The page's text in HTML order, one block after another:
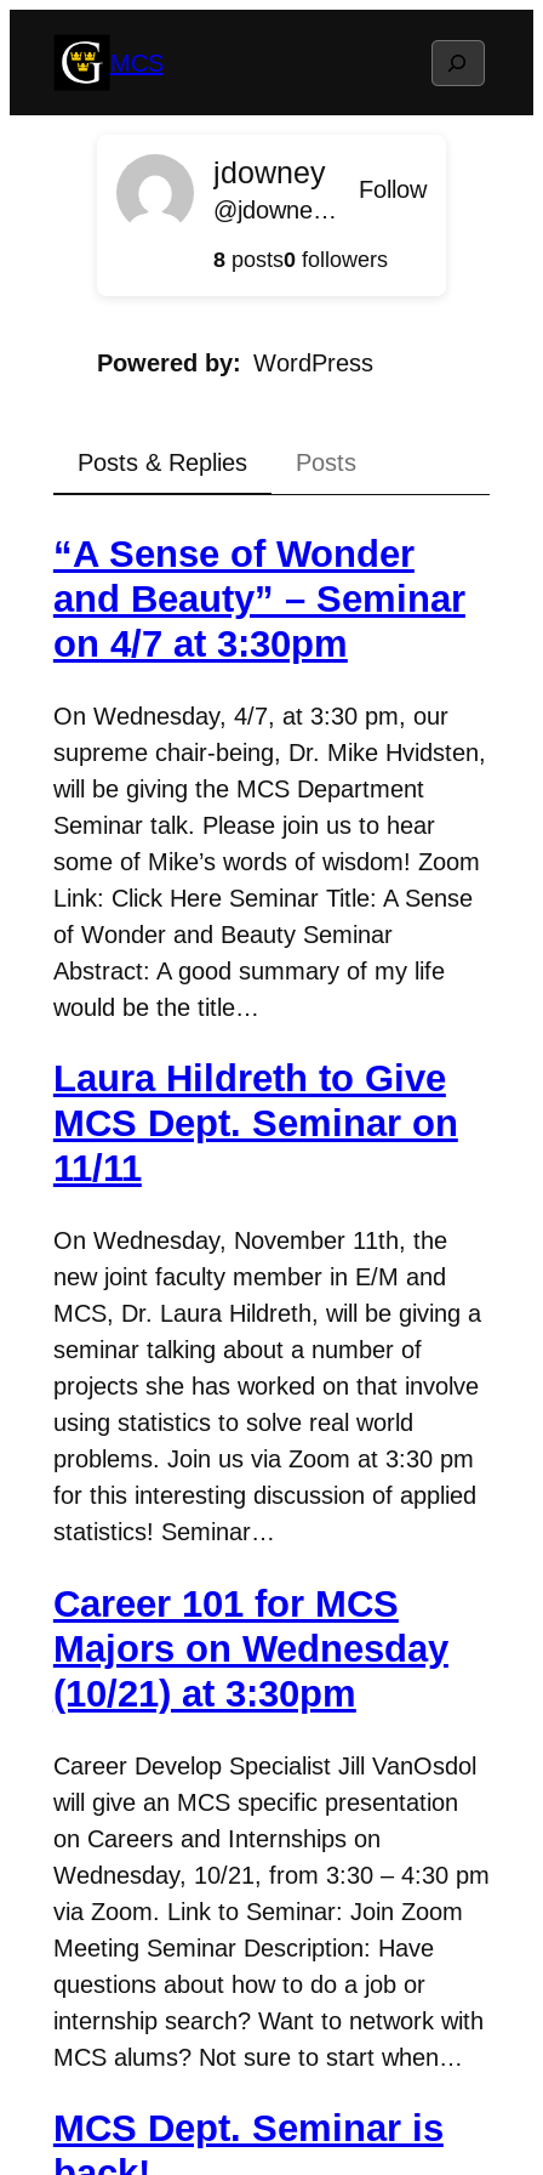
MCS Search
jdowney
@jdowney@mcs.blog.gustavus.edu
Follow
8posts0followers
Powered by WordPress
Posts & Replies Posts
“A Sense of Wonder
and Beauty” – Seminar
on 4/7 at 3:30pm
On Wednesday, 4/7, at 3:30 pm, our
supreme chair-being, Dr. Mike Hvidsten,
will be giving the MCS Department
Seminar talk. Please join us to hear
some of Mike’s words of wisdom! Zoom
Link: Click Here Seminar Title: A Sense
of Wonder and Beauty Seminar
Abstract: A good summary of my life
would be the title…
Laura Hildreth to Give
MCS Dept. Seminar on
11/11
On Wednesday, November 11th, the
new joint faculty member in E/M and
MCS, Dr. Laura Hildreth, will be giving a
seminar talking about a number of
projects she has worked on that involve
using statistics to solve real world
problems. Join us via Zoom at 3:30 pm
for this interesting discussion of applied
statistics! Seminar…
Career 101 for MCS
Majors on Wednesday
(10/21) at 3:30pm
Career Develop Specialist Jill VanOsdol
will give an MCS specific presentation
on Careers and Internships on
Wednesday, 10/21, from 3:30 – 4:30 pm
via Zoom. Link to Seminar: Join Zoom
Meeting Seminar Description: Have
questions about how to do a job or
internship search? Want to network with
MCS alums? Not sure to start when…
MCS Dept. Seminar is